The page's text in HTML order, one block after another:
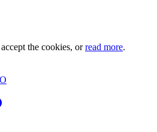
the cookies, orread more.